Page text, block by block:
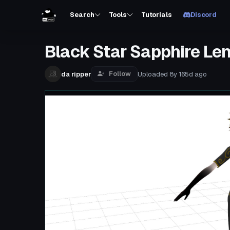
Search Tools Tutorials Discord
Black Star Sapphire
da ripper Follow Uploaded 8y 165d ago